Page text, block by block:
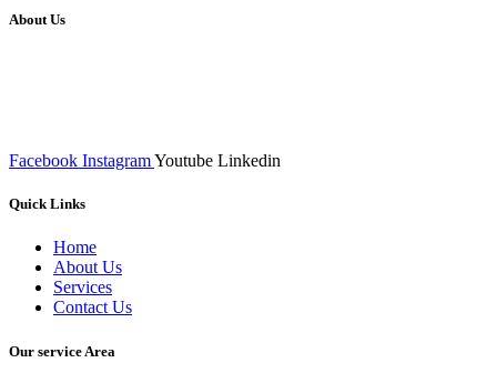
About Us
Facebook InstagramYoutube Linkedin
Quick Links
Home
About Us
Services
Contact Us
Our service Area